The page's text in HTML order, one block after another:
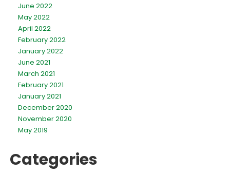
June 2022
May 2022
April 2022
February 2022
January 2022
June 2021
March 2021
February 2021
January 2021
December 2020
November 2020
May 2019
Categories